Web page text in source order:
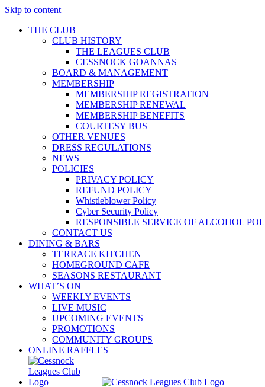
Skip to content
THE CLUB
CLUB HISTORY
THE LEAGUES CLUB
CESSNOCK GOANNAS
BOARD & MANAGEMENT
MEMBERSHIP
MEMBERSHIP REGISTRATION
MEMBERSHIP RENEWAL
MEMBERSHIP BENEFITS
COURTESY BUS
OTHER VENUES
DRESS REGULATIONS
NEWS
POLICIES
PRIVACY POLICY
REFUND POLICY
Whistleblower Policy
Cyber Security Policy
RESPONSIBLE SERVICE OF ALCOHOL
CONTACT US
DINING & BARS
TERRACE KITCHEN
HOMEGROUND CAFE
SEASONS RESTAURANT
WHAT’S ON
WEEKLY EVENTS
LIVE MUSIC
UPCOMING EVENTS
PROMOTIONS
COMMUNITY GROUPS
ONLINE RAFFLES